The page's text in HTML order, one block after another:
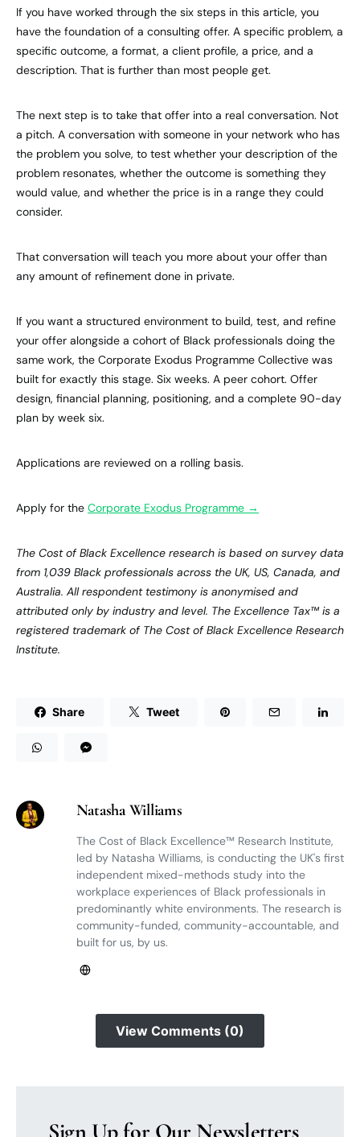
If you have worked through the six steps in this article, you
have the foundation of a consulting offer. A specific problem, a
specific outcome, a format, a client profile, a price, and a
description. That is further than most people get.
The next step is to take that offer into a real conversation. Not
a pitch. A conversation with someone in your network who has
the problem you solve, to test whether your description of the
problem resonates, whether the outcome is something they
would value, and whether the price is in a range they could
consider.
That conversation will teach you more about your offer than
any amount of refinement done in private.
If you want a structured environment to build, test, and refine
your offer alongside a cohort of Black professionals doing the
same work, the Corporate Exodus Programme Collective was
built for exactly this stage. Six weeks. A peer cohort. Offer
design, financial planning, positioning, and a complete 90-day
plan by week six.
Applications are reviewed on a rolling basis.
Apply for the Corporate Exodus Programme →
The Cost of Black Excellence research is based on survey data
from 1,039 Black professionals across the UK, US, Canada, and
Australia. All respondent testimony is anonymised and
attributed only by industry and level. The Excellence Tax™ is a
registered trademark of The Cost of Black Excellence Research
Institute.
Share Tweet
Natasha Williams
The Cost of Black Excellence™ Research Institute,
led by Natasha Williams, is conducting the UK's first
independent mixed-methods study into the
workplace experiences of Black professionals in
predominantly white environments. The research is
community-funded, community-accountable, and
built for us, by us.
View Comments (0)
Sign Up for Our Newsletters